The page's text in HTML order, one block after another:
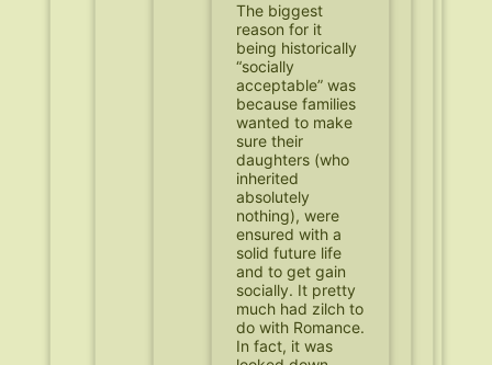
The biggest
reason for it
being historically
“socially
acceptable” was
because families
wanted to make
sure their
daughters (who
inherited
absolutely
nothing), were
ensured with a
solid future life
and to get gain
socially. It pretty
much had zilch to
do with Romance.
In fact, it was